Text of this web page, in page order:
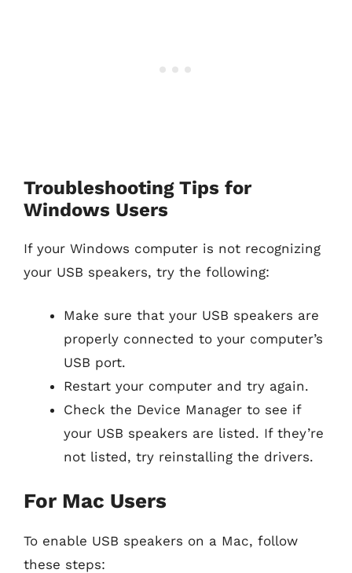
Troubleshooting Tips for
Windows Users
If your Windows computer is not recognizing
your USB speakers, try the following:
Make sure that your USB speakers are
properly connected to your computer’s
USB port.
Restart your computer and try again.
Check the Device Manager to see if
your USB speakers are listed. If they’re
not listed, try reinstalling the drivers.
For Mac Users
To enable USB speakers on a Mac, follow
these steps: